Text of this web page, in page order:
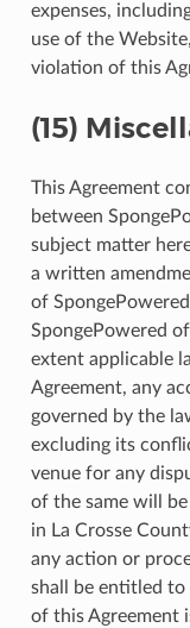
expenses,
use of the
violation of this
(15)
This Agreement
between
subject matter
a written
of
SpongePowered
extent applicable
Agreement, any
governed by the
excluding its
venue for any
of the same will
in La Crosse
any action or
shall be entitled to
of this Agreement